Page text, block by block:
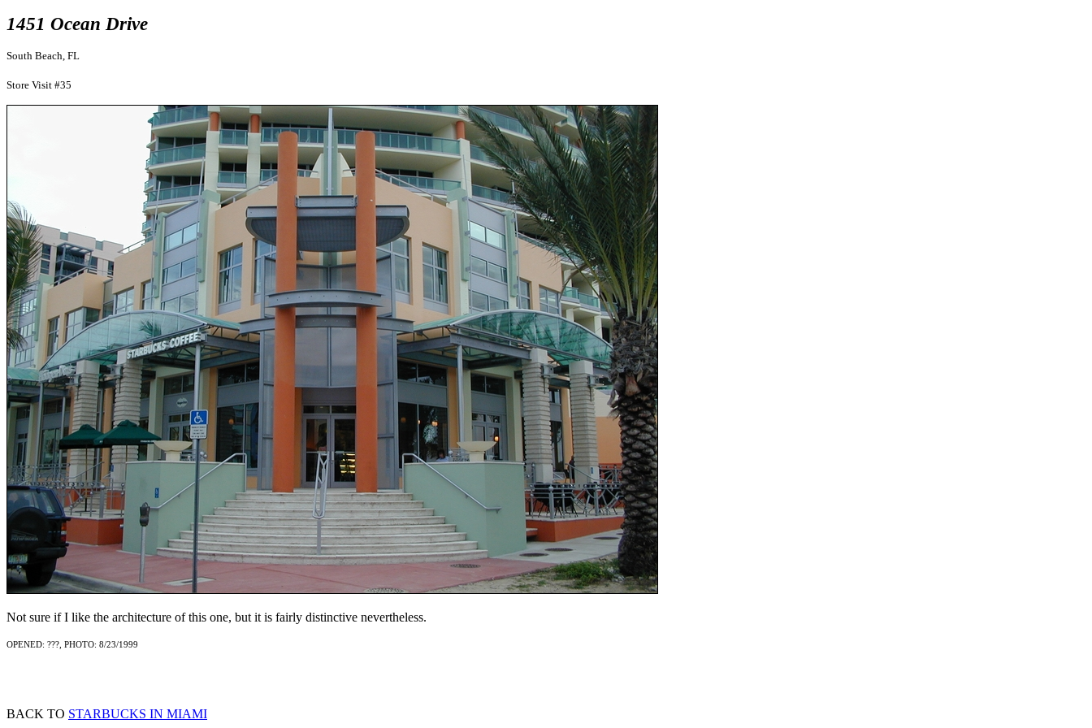
1451 Ocean Drive
South Beach, FL
Store Visit #35
Not sure if I like the architecture of this one, but it is fairly distinctive nevertheless.
OPENED: ???, PHOTO: 8/23/1999
BACK TO STARBUCKS IN MIAMI